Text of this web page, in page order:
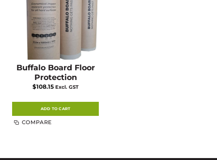
Buffalo Board Floor
Protection
$108.15 Excl. GST
ADD TO CART
COMPARE